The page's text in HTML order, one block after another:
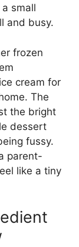
small
and busy.
frozen
cream for
The
the bright
dessert
fussy.
parent-
like a tiny